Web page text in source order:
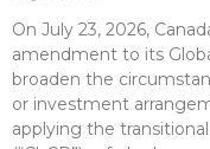
On July 23, 2026,
amendment to its
broaden the
or investment
applying the